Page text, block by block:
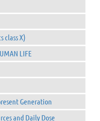
class X)
LIFE
Generation
and Daily Dose